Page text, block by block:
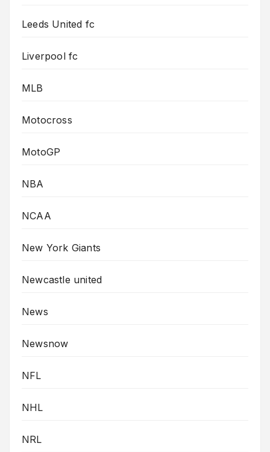
Leeds United fc
Liverpool fc
MLB
Motocross
MotoGP
NBA
NCAA
New York Giants
Newcastle united
News
Newsnow
NFL
NHL
NRL